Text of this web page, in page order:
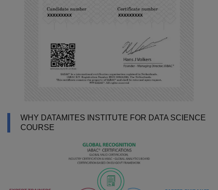
WHY DATAMITES INSTITUTE FOR DATA SCIENCE
COURSE